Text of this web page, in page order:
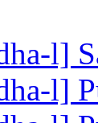
l]
l]